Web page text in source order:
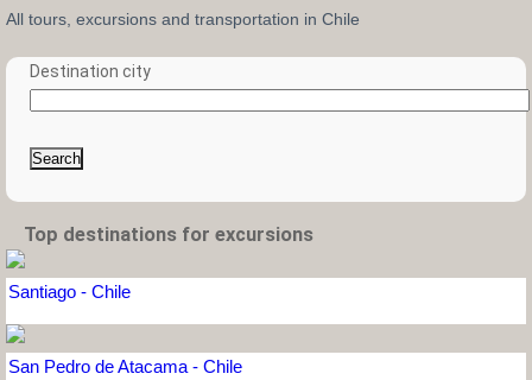
All tours, excursions and transportation in Chile
Destination city
Search
Top destinations for excursions
Santiago - Chile
San Pedro de Atacama - Chile